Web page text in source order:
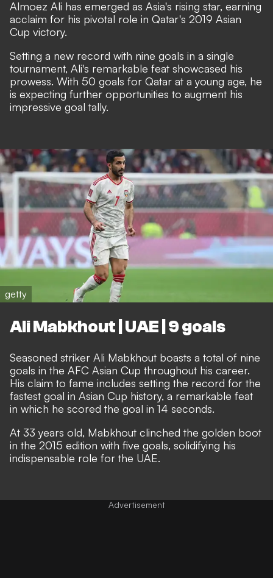
Almoez Ali has emerged as Asia's rising star, earning
acclaim for his pivotal role in Qatar's 2019 Asian
Cup victory.
Setting a new record with nine goals in a single
tournament, Ali's remarkable feat showcased his
prowess. With 50 goals for Qatar at a young age, he
is expecting further opportunities to augment his
impressive goal tally.
getty
Ali Mabkhout | UAE | 9 goals
Seasoned striker Ali Mabkhout boasts a total of nine
goals in the AFC Asian Cup throughout his career.
His claim to fame includes setting the record for the
fastest goal in Asian Cup history, a remarkable feat
in which he scored the goal in 14 seconds.
At 33 years old, Mabkhout clinched the golden boot
in the 2015 edition with five goals, solidifying his
indispensable role for the UAE.